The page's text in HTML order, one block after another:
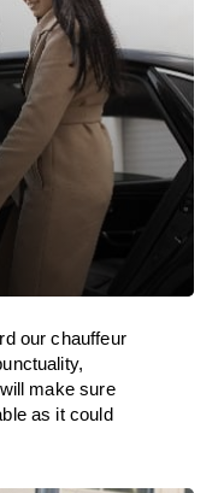
our chauffeur
will make sure
as it could